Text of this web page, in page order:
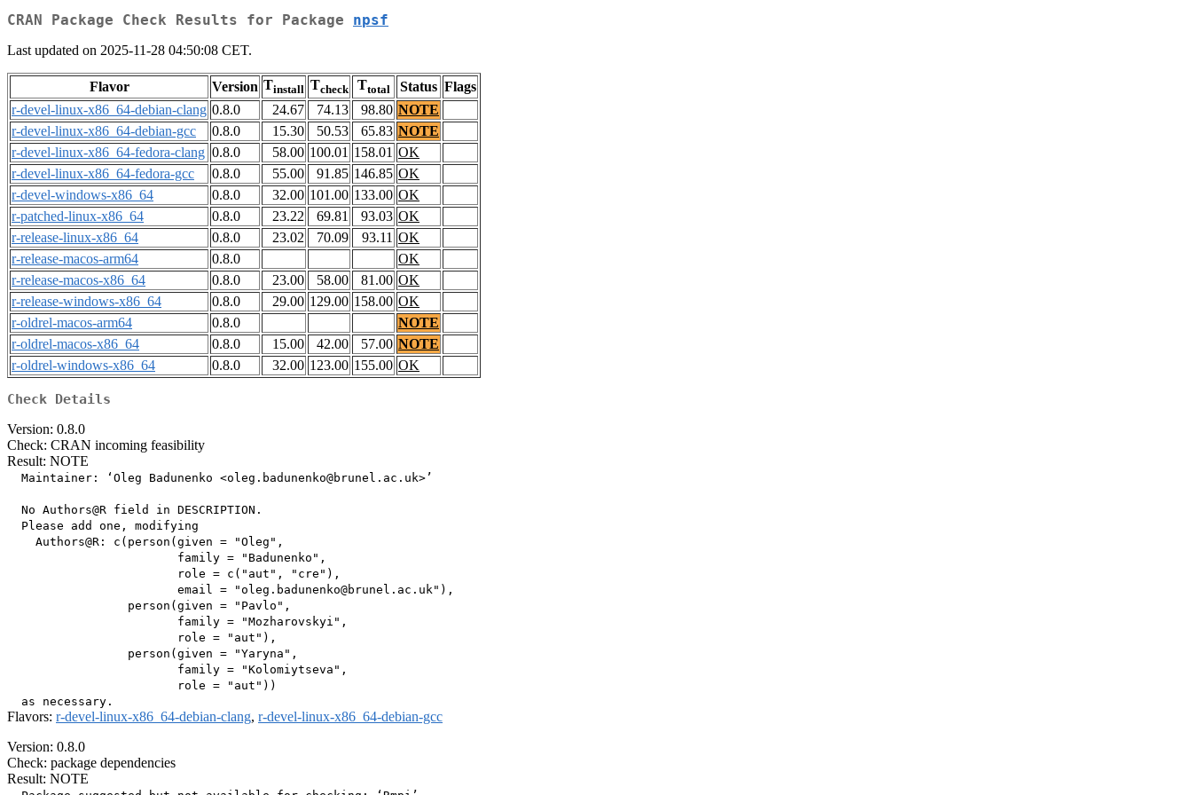
CRAN Package Check Results for Package npsf
Last updated on 2025-11-28 04:50:08 CET.
Flavor Version Tinstall Tcheck Ttotal Status Flags
r-devel-linux-x86_64-debian-clang 0.8.0 24.67 74.13 98.80 NOTE
r-devel-linux-x86_64-debian-gcc
0.8.0 15.30 50.53 65.83 NOTE
r-devel-linux-x86_64-fedora-clang 0.8.0 58.00 100.01 158.01 OK
r-devel-linux-x86_64-fedora-gcc
0.8.0 55.00 91.85 146.85 OK
r-devel-windows-x86_64
0.8.0 32.00 101.00 133.00 OK
r-patched-linux-x86_64
0.8.0 23.22 69.81 93.03 OK
r-release-linux-x86_64
0.8.0 23.02 70.09 93.11 OK
r-release-macos-arm64
0.8.0
OK
r-release-macos-x86_64
0.8.0 23.00 58.00 81.00 OK
r-release-windows-x86_64
0.8.0 29.00 129.00 158.00 OK
r-oldrel-macos-arm64
0.8.0
NOTE
r-oldrel-macos-x86_64
0.8.0 15.00 42.00 57.00 NOTE
r-oldrel-windows-x86_64
0.8.0 32.00 123.00 155.00 OK
Check Details
Version: 0.8.0
Check: CRAN incoming feasibility
Result: NOTE
  Maintainer: ‘Oleg Badunenko <oleg.badunenko@brunel.ac.uk>’
  No Authors@R field in DESCRIPTION.
  Please add one, modifying
    Authors@R: c(person(given = "Oleg",
                        family = "Badunenko",
                        role = c("aut", "cre"),
                        email = "oleg.badunenko@brunel.ac.uk"),
                 person(given = "Pavlo",
                        family = "Mozharovskyi",
                        role = "aut"),
                 person(given = "Yaryna",
                        family = "Kolomiytseva",
                        role = "aut"))
Flavors: r-devel-linux-x86_64-debian-clang, r-devel-linux-x86_64-debian-gcc
Version: 0.8.0
Check: package dependencies
Result: NOTE